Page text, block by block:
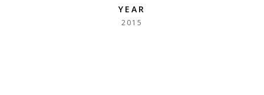
YEAR
2015